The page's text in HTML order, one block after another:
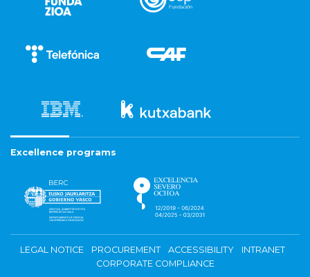
Excellence programs
LEGAL NOTICE PROCUREMENT ACCESSIBILITY
INTRANET
CORPORATE COMPLIANCE